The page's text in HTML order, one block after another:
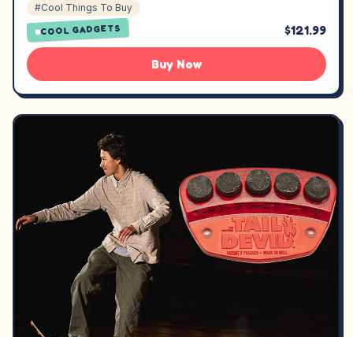
#Cool Things To Buy
COOL GADGETS $121.99
Buy Now